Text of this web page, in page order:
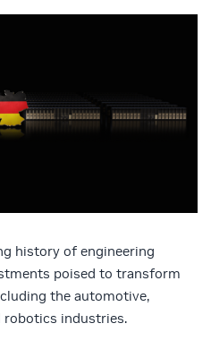
history of engineering
poised to transform
the automotive,
robotics industries.